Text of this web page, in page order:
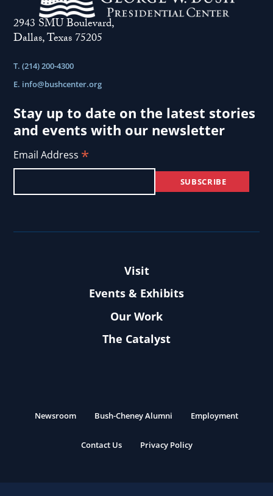
2943 SMU Boulevard,
Dallas, Texas 75205
T. (214) 200-4300
E. info@bushcenter.org
Stay up to date on the latest stories
and events with our newsletter
Email Address *
Visit
Events & Exhibits
Our Work
The Catalyst
Newsroom Bush-Cheney Alumni Employment
Contact Us Privacy Policy